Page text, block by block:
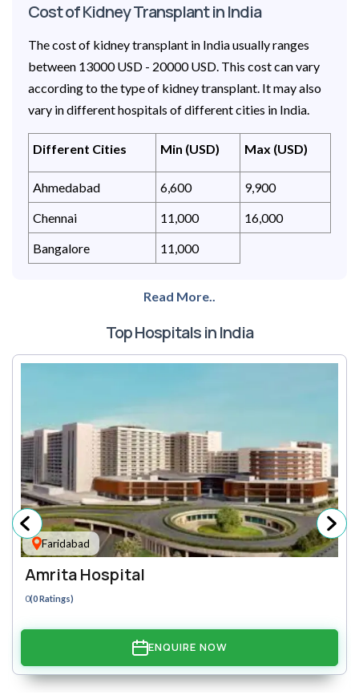
Cost of Kidney Transplant in India
The cost of kidney transplant in India usually ranges
between 13000 USD - 20000 USD. This cost can vary
according to the type of kidney transplant. It may also
vary in different hospitals of different cities in India.
Different Cities Min (USD) Max (USD)
Ahmedabad 6,600
9,900
Chennai
11,000
16,000
Bangalore
11,000
Read More..
Top Hospitals in India
Faridabad
Amrita Hospital
0(0 Ratings)
ENQUIRE NOW